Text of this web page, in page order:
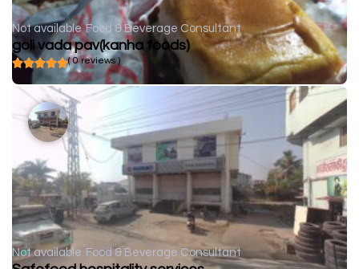
Not available Food & Beverage Consultant
goli vada pav(kanha foods)
( 0 reviews )
Not available Food & Beverage Consultant